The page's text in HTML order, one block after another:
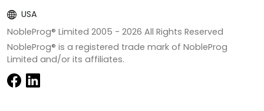
USA
NobleProg® Limited 2005 - 2026 All Rights Reserved
NobleProg® is a registered trade mark of NobleProg
Limited and/or its affiliates.